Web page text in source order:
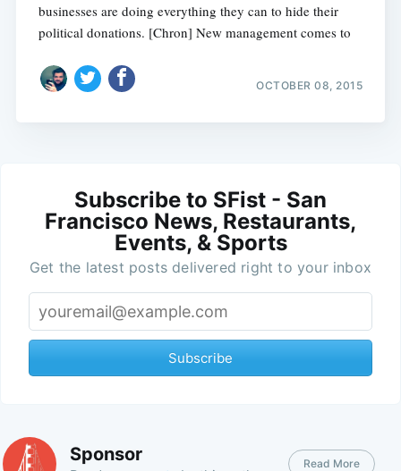
businesses are doing everything they can to hide their
political donations. [Chron] New management comes to
OCTOBER 08, 2015
Subscribe to SFist - San
Francisco News, Restaurants,
Events, & Sports
Get the latest posts delivered right to your inbox
Subscribe
Sponsor Read More